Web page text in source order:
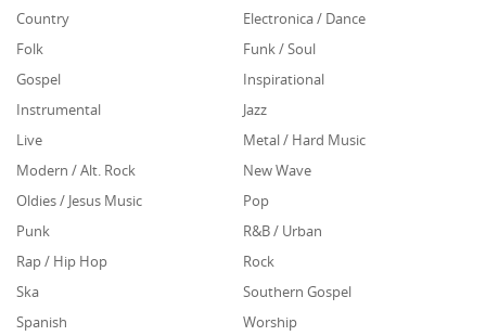
Country
Electronica / Dance
Folk
Funk / Soul
Gospel
Inspirational
Instrumental
Jazz
Live
Metal / Hard Music
Modern / Alt. Rock
New Wave
Oldies / Jesus Music
Pop
Punk
R&B / Urban
Rap / Hip Hop
Rock
Ska
Southern Gospel
Spanish
Worship